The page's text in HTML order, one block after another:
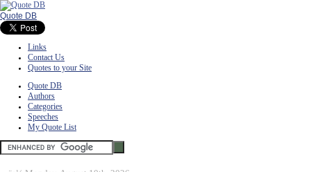
Quote DB
Links
Contact Us
Quotes to your Site
Quote DB
Authors
Categories
Speeches
My Quote List